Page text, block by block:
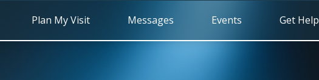
Plan My Visit Messages Events Get Help